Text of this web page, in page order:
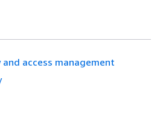
access management